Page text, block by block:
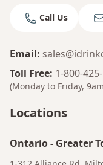
Call Us
Email:
Toll Free: 1-800-
(Monday to Friday,
Locations
Ontario- Greater